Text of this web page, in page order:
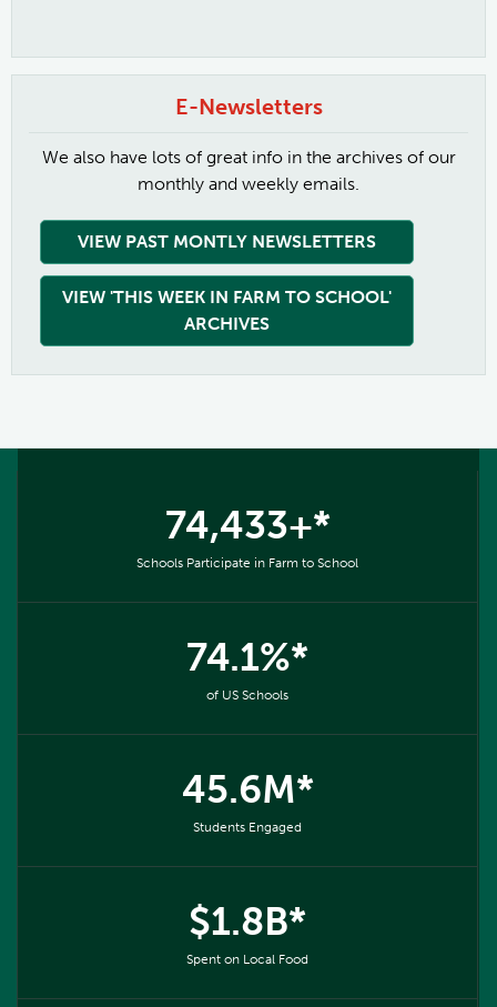
E-Newsletters
We also have lots of great info in the archives of our
monthly and weekly emails.
VIEW PAST MONTLY NEWSLETTERS
VIEW 'THIS WEEK IN FARM TO SCHOOL'
ARCHIVES
74,433+*
Schools Participate in Farm to School
74.1%*
of US Schools
45.6M*
Students Engaged
$1.8B*
Spent on Local Food